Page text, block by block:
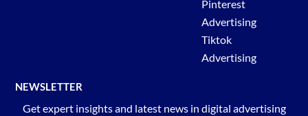
Pinterest
Advertising
Tiktok
Advertising
NEWSLETTER
Get expert insights and latest news in digital advertising